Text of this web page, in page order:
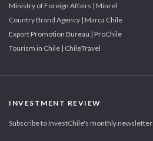
Ministry of Foreign Affairs | Minrel
Country Brand Agency | Marca Chile
Export Promotion Bureau | ProChile
Tourism in Chile | ChileTravel
INVESTMENT REVIEW
Subscribe to InvestChile's monthly newsletter